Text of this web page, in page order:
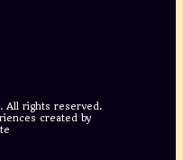
All rights reserved.
created by